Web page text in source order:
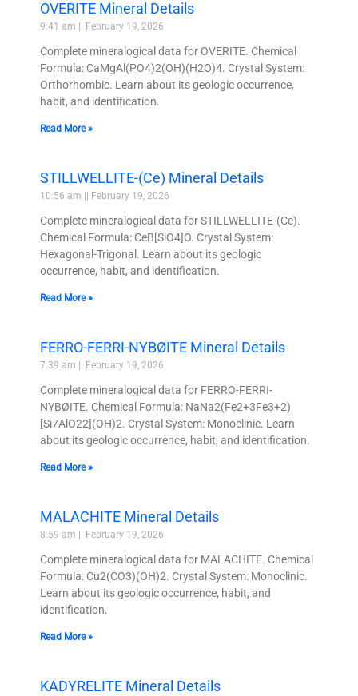
OVERITE Mineral Details
9:41 am February 19, 2026
Complete mineralogical data for OVERITE. Chemical
Formula: CaMgAl(PO4)2(OH)(H2O)4. Crystal System:
Orthorhombic. Learn about its geologic occurrence,
habit, and identification.
Read More »
STILLWELLITE-(Ce) Mineral Details
10:56 am February 19, 2026
Complete mineralogical data for STILLWELLITE-(Ce).
Chemical Formula: CeB[SiO4]O. Crystal System:
Hexagonal-Trigonal. Learn about its geologic
occurrence, habit, and identification.
Read More »
FERRO-FERRI-NYBØITE Mineral Details
7:39 am February 19, 2026
Complete mineralogical data for FERRO-FERRI-
NYBØITE. Chemical Formula: NaNa2(Fe2+3Fe3+2)
[Si7AlO22](OH)2. Crystal System: Monoclinic. Learn
about its geologic occurrence, habit, and identification.
Read More »
MALACHITE Mineral Details
8:59 am February 19, 2026
Complete mineralogical data for MALACHITE. Chemical
Formula: Cu2(CO3)(OH)2. Crystal System: Monoclinic.
Learn about its geologic occurrence, habit, and
identification.
Read More »
KADYRELITE Mineral Details